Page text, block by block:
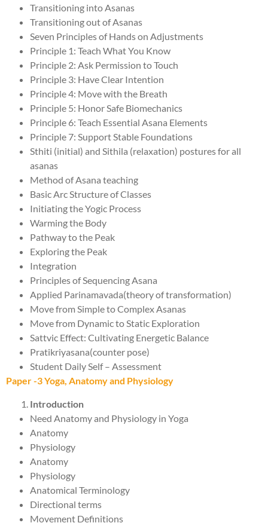
Transitioning into Asanas
Transitioning out of Asanas
Seven Principles of Hands on Adjustments
Principle 1: Teach What You Know
Principle 2: Ask Permission to Touch
Principle 3: Have Clear Intention
Principle 4: Move with the Breath
Principle 5: Honor Safe Biomechanics
Principle 6: Teach Essential Asana Elements
Principle 7: Support Stable Foundations
Sthiti (initial) and Sithila (relaxation) postures for all
asanas
Method of Asana teaching
Basic Arc Structure of Classes
Initiating the Yogic Process
Warming the Body
Pathway to the Peak
Exploring the Peak
Integration
Principles of Sequencing Asana
Applied Parinamavada(theory of transformation)
Move from Simple to Complex Asanas
Move from Dynamic to Static Exploration
Sattvic Effect: Cultivating Energetic Balance
Pratikriyasana(counter pose)
Student Daily Self – Assessment
Paper -3 Yoga, Anatomy and Physiology
Introduction
Need Anatomy and Physiology in Yoga
Anatomy
Physiology
Anatomy
Physiology
Anatomical Terminology
Directional terms
Movement Definitions